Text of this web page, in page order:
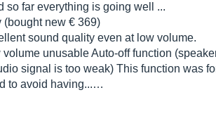
so far everything is going well ...
(bought new € 369)
sound quality even at low volume.
unusable Auto-off function
signal is too weak) This function was
to avoid having...…